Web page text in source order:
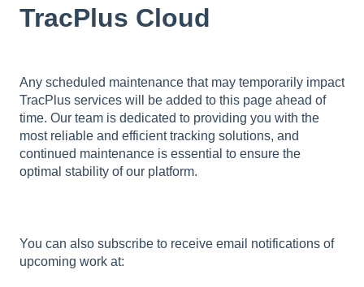
TracPlus Cloud
Any scheduled maintenance that may temporarily impact
TracPlus services will be added to this page ahead of
time. Our team is dedicated to providing you with the
most reliable and efficient tracking solutions, and
continued maintenance is essential to ensure the
optimal stability of our platform.
You can also subscribe to receive email notifications of
upcoming work at: